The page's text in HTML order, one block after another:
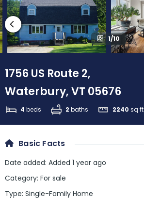
1/10
1756 US Route 2,
Waterbury, VT 05676
4 beds 2 baths 2240 sq ft
Basic Facts
Date added: Added 1 year ago
Category: For sale
Type: Single-Family Home